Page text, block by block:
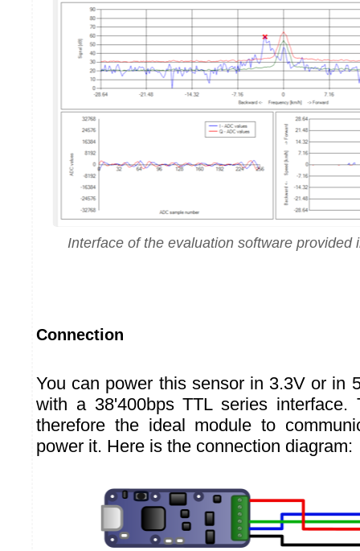
Interface of the evaluation software provided
Connection
You can power this sensor in 3.3V or in
with a 38'400bps TTL series
therefore the ideal module to
power it. Here is the connection diagram: